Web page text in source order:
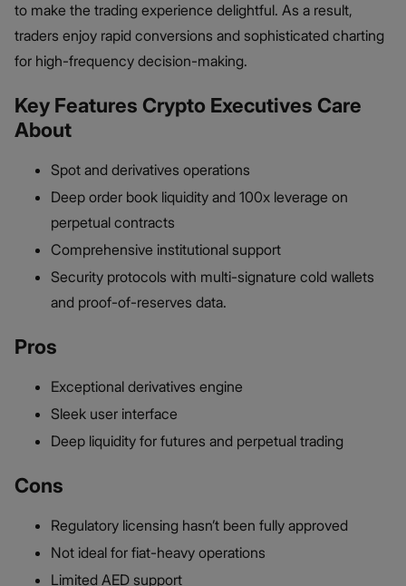
to make the trading experience delightful. As a result,
traders enjoy rapid conversions and sophisticated charting
for high-frequency decision-making.
Key Features Crypto Executives Care
About
Spot and derivatives operations
Deep order book liquidity and 100x leverage on
perpetual contracts
Comprehensive institutional support
Security protocols with multi-signature cold wallets
and proof-of-reserves data.
Pros
Exceptional derivatives engine
Sleek user interface
Deep liquidity for futures and perpetual trading
Cons
Regulatory licensing hasn’t been fully approved
Not ideal for fiat-heavy operations
Limited AED support